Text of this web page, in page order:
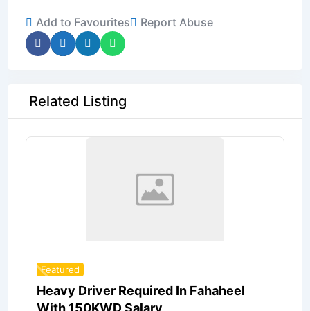
Add to Favourites Report Abuse
Related Listing
Featured
Heavy Driver Required In Fahaheel
With 150KWD Salary